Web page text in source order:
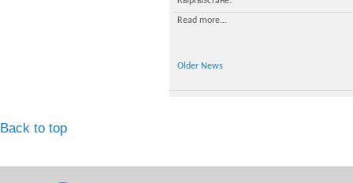
Read more...
Older News
Back to top